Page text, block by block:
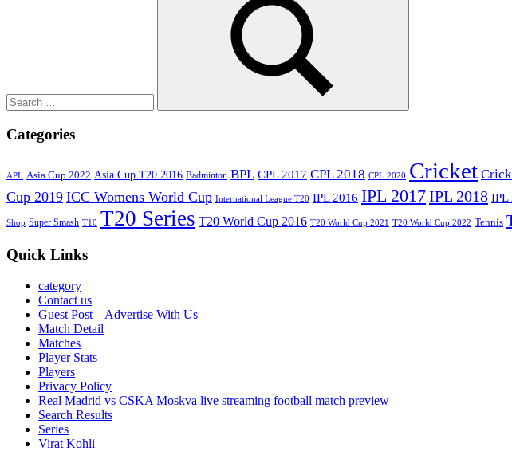
Search
Categories
APL Asia Cup 2022 Asia Cup T20 2016 Badminton BPL CPL 2017 CPL 2018 CPL 2020 Cricket
Cup 2019 ICC Womens World Cup International League T20 IPL 2016 IPL 2017IPL 2018 IPL
Shop Super Smash T10 T20 Series T20 World Cup 2016 T20 World Cup 2021 T20 World Cup 2022 Tennis
Quick Links
category
Contact us
Guest Post – Advertise With Us
Match Detail
Matches
Player Stats
Players
Privacy Policy
Real Madrid vs CSKA Moskva live streaming football match preview
Search Results
Series
Virat Kohli